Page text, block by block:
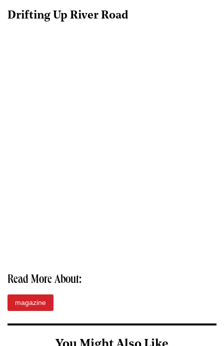
Drifting Up River Road
Read More About:
magazine